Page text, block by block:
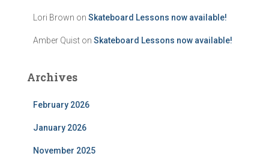
Lori Brown on Skateboard Lessons now available!
Amber Quist on Skateboard Lessons now available!
Archives
February 2026
January 2026
November 2025